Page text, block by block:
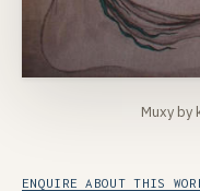
Muxy by
ENQUIRE ABOUT THIS